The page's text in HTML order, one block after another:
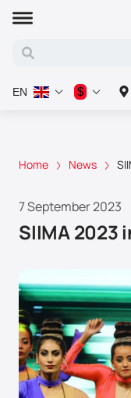
EN $
Home News
7 September 2023
SIIMA 2023